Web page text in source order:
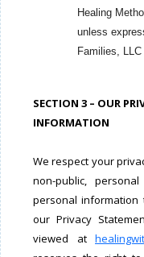
Healing
unless
Families, LLC
SECTION 3 – OUR
INFORMATION
We respect your
non-public,
personal
our Privacy
viewed at